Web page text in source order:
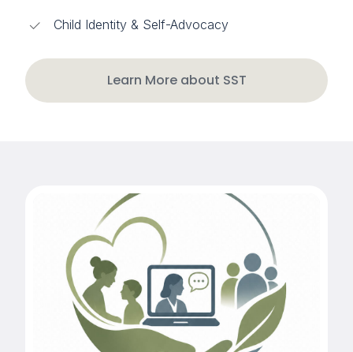
Child Identity & Self-Advocacy
Learn More about SST